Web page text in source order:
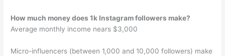
How much money does 1k Instagram followers make?
Average monthly income nears $3,000
Micro-influencers (between 1,000 and 10,000 followers) make